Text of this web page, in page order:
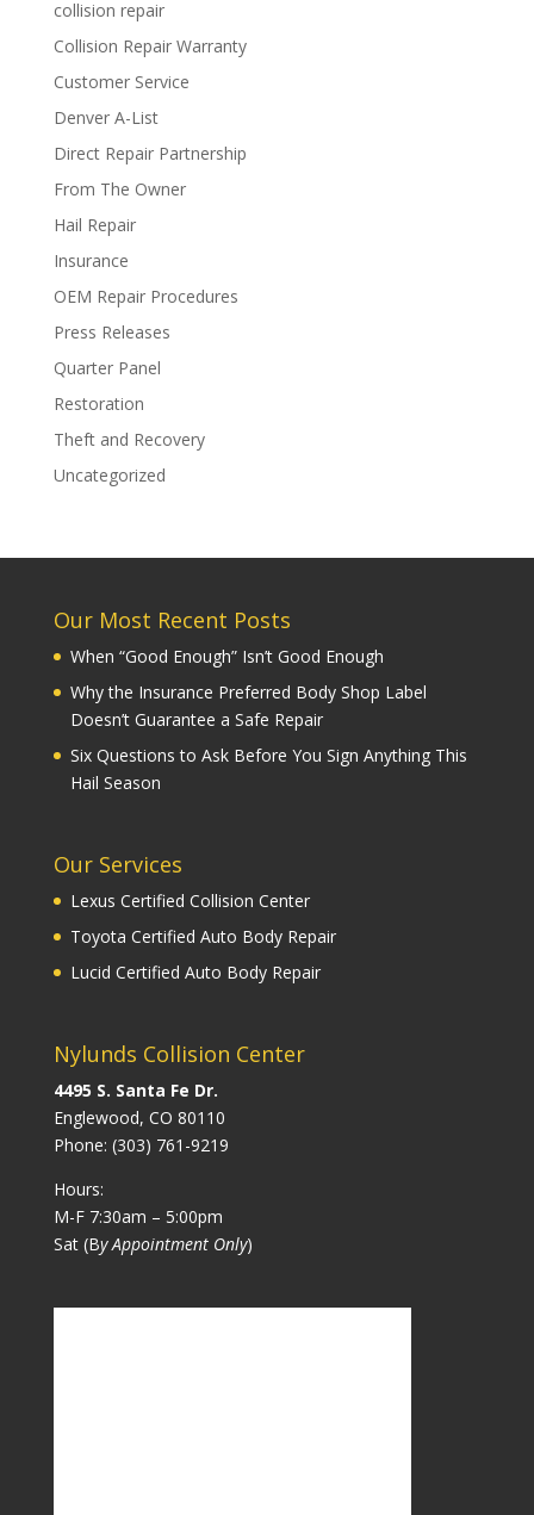
collision repair
Collision Repair Warranty
Customer Service
Denver A-List
Direct Repair Partnership
From The Owner
Hail Repair
Insurance
OEM Repair Procedures
Press Releases
Quarter Panel
Restoration
Theft and Recovery
Uncategorized
Our Most Recent Posts
When “Good Enough” Isn’t Good Enough
Why the Insurance Preferred Body Shop Label
Doesn’t Guarantee a Safe Repair
Six Questions to Ask Before You Sign Anything This
Hail Season
Our Services
Lexus Certified Collision Center
Toyota Certified Auto Body Repair
Lucid Certified Auto Body Repair
Nylunds Collision Center
4495 S. Santa Fe Dr.
Englewood, CO 80110
Phone: (303) 761-9219
Hours:
M-F 7:30am – 5:00pm
Sat (By Appointment Only)